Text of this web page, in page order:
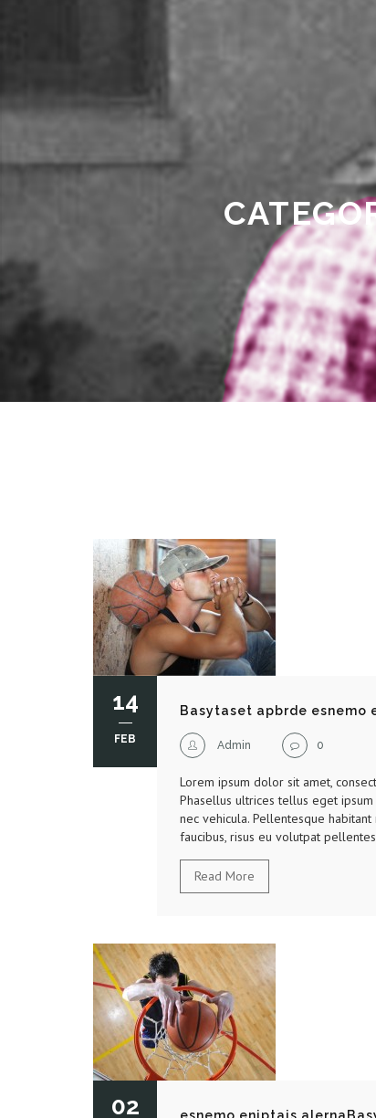
14
FEB
Basytaset apbrde esnemo
Admin 0
Lorem ipsum dolor sit amet,
Phasellus ultrices tellus eget
nec vehicula. Pellentesque
faucibus, risus eu volutpat
Read More
02